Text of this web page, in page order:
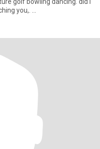
you,. ...